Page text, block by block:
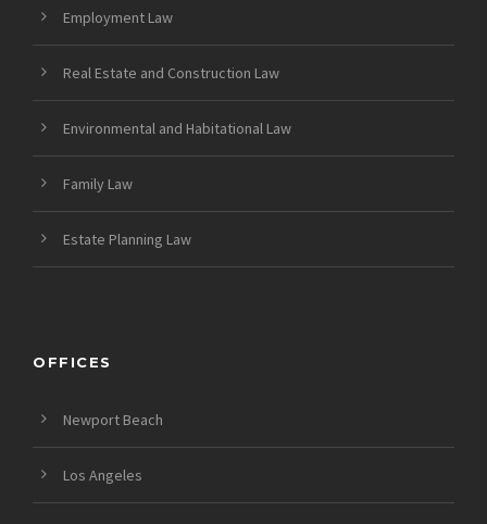
Employment Law
Real Estate and Construction Law
Environmental and Habitational Law
Family Law
Estate Planning Law
OFFICES
Newport Beach
Los Angeles